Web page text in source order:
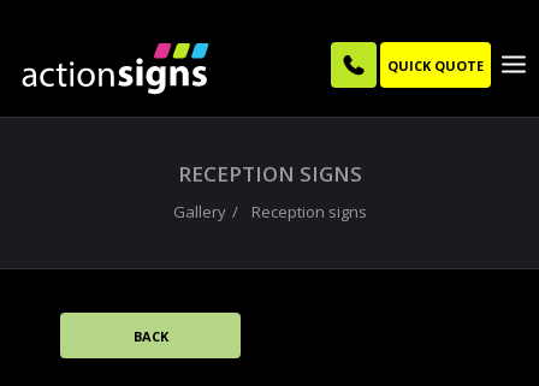
QUICK QUOTE
RECEPTION SIGNS
Gallery Reception signs
BACK